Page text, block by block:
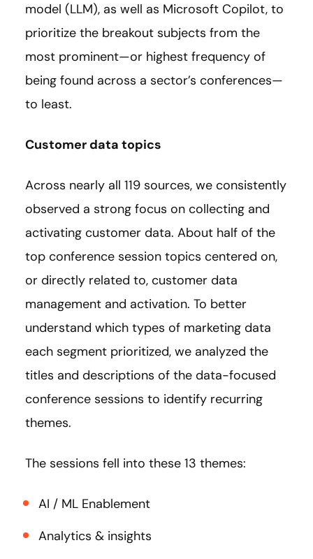
model (LLM), as well as Microsoft Copilot, to
prioritize the breakout subjects from the
most prominent—or highest frequency of
being found across a sector’s conferences—
to least.
Customer data topics
Across nearly all 119 sources, we consistently
observed a strong focus on collecting and
activating customer data. About half of the
top conference session topics centered on,
or directly related to, customer data
management and activation. To better
understand which types of marketing data
each segment prioritized, we analyzed the
titles and descriptions of the data-focused
conference sessions to identify recurring
themes.
The sessions fell into these 13 themes:
AI / ML Enablement
Analytics & insights